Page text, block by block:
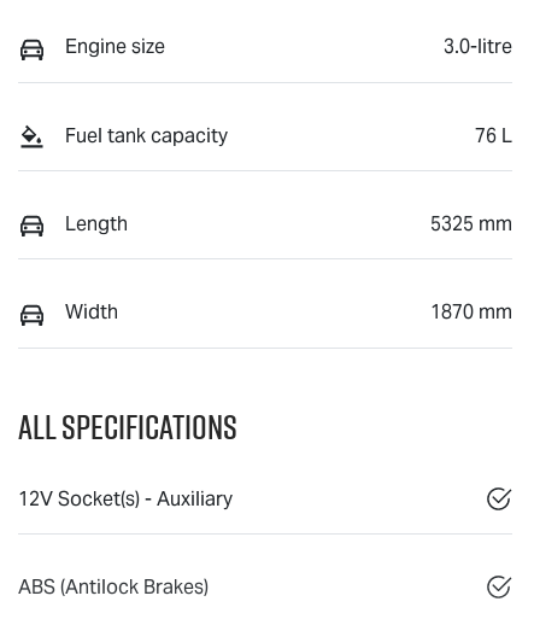
Engine size 3.0-litre
Fuel tank capacity 76 L
Length 5325 mm
Width 1870 mm
All Specifications
12V Socket(s) - Auxiliary
ABS (Antilock Brakes)